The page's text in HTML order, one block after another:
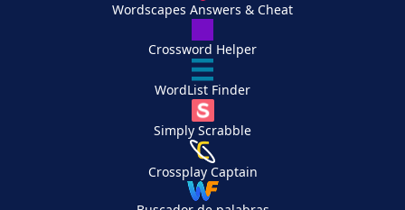
Wordscapes Answers & Cheat
Crossword Helper
WordList Finder
Simply Scrabble
Crossplay Captain